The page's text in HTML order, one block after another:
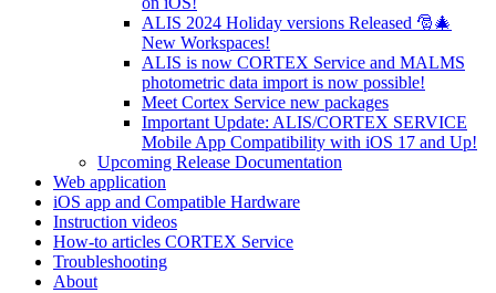
ALIS 2024 Holiday versions Released 🎅🎄
New Workspaces!
ALIS is now CORTEX Service and MALMS
photometric data import is now possible!
Meet Cortex Service new packages
Important Update: ALIS/CORTEX SERVICE
Mobile App Compatibility with iOS 17 and Up!
Upcoming Release Documentation
Web application
iOS app and Compatible Hardware
Instruction videos
How-to articles CORTEX Service
Troubleshooting
About